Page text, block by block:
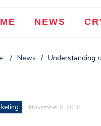
The
How
NEWS
/ News / Understanding
November 8, 2018